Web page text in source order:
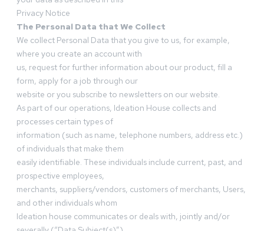
Privacy Notice
The Personal Data that We Collect
We collect Personal Data that you give to us, for example,
where you create an account with
us, request for further information about our product, fill a
form, apply for a job through our
website or you subscribe to newsletters on our website.
As part of our operations, Ideation House collects and
processes certain types of
information (such as name, telephone numbers, address etc.)
of individuals that make them
easily identifiable. These individuals include current, past, and
prospective employees,
merchants, suppliers/vendors, customers of merchants, Users,
and other individuals whom
Ideation house communicates or deals with, jointly and/or